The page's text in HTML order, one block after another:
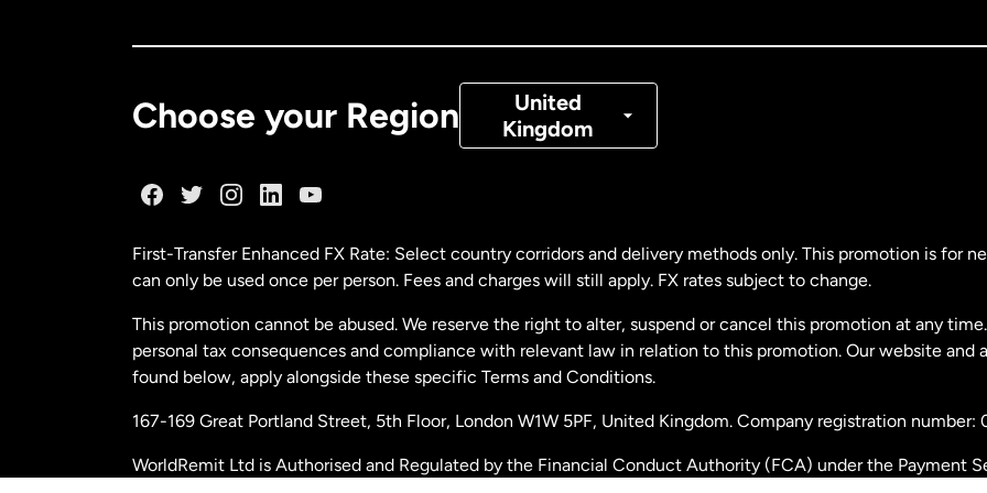
Choose your Region
United
Kingdom
Denmark
Malaysia
Netherlands
New Zealand
First-Transfer Enhanced FX Rate: Select country corridors and delivery methods only. This promotion is for
can only be used once per person. Fees and charges will still apply. FX rates subject to change.
This promotion cannot be abused. We reserve the right to alter, suspend or cancel this promotion at any
personal tax consequences and compliance with relevant law in relation to this promotion. Our website and
found below, apply alongside these specific Terms and Conditions.
167-169 Great Portland Street, 5th Floor, London W1W 5PF, United Kingdom. Company registration number:
WorldRemit Ltd is Authorised and Regulated by the Financial Conduct Authority (FCA) under the Payment